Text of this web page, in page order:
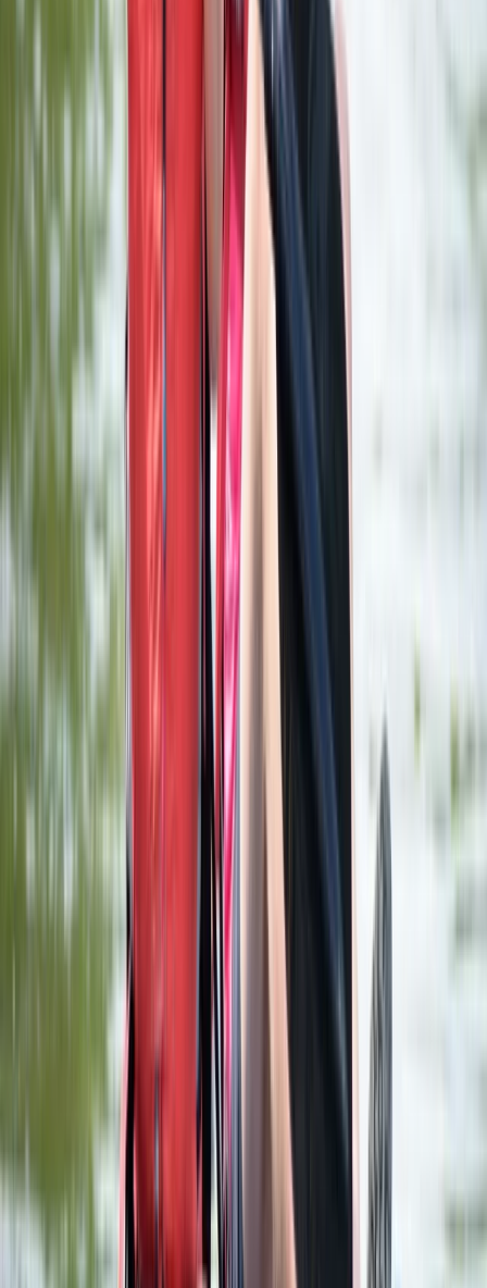
Stand Up Paddleboard (SUP) Hire at Upton
Warren, Worcestershire
Herefordshire, Worcestershire and Warwickshire,